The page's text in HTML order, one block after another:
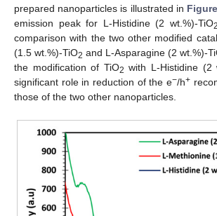
prepared nanoparticles is illustrated in
emission peak for L-Histidine (2 wt.%)-TiO2
comparison with the two other modified
(1.5 wt.%)-TiO2 and L-Asparagine (2 wt.%)-
the modification of TiO2 with L-Histidine
significant role in reduction of the e−/h+
those of the two other nanoparticles.